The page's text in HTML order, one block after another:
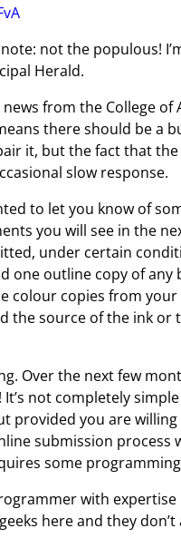
not the populous!
Herald.
from the College
there should be a
it, but the fact that
slow response.
to let you know of
you will see in the
under certain
one outline copy of
colour copies from
the source of the ink
Over the next few
not completely
provided you are
submission
some
with expertise
here and they